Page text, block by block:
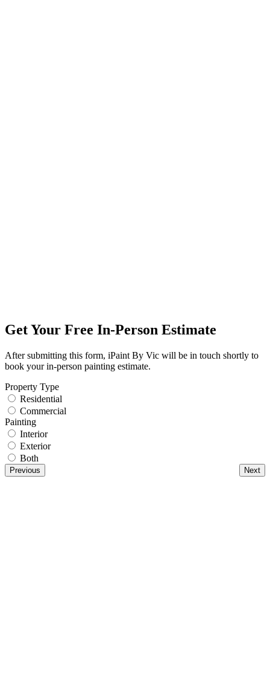
Get Your Free In-Person Estimate
After submitting this form, iPaint By Vic will be in touch shortly to
book your in-person painting estimate.
Property Type
Residential
Commercial
Painting
Interior
Exterior
Both
Previous Next